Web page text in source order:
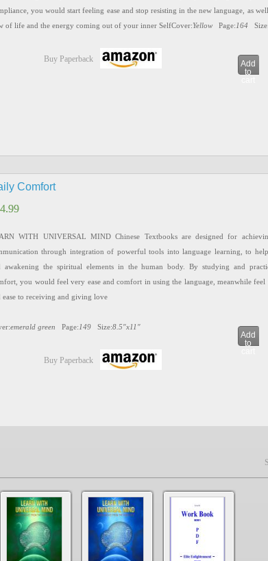
you would start feeling ease and stop resisting in the new language, as
of life and the energy coming out of your inner SelfCover:Yellow Page: 164 Size:
Buy Paperback
Add
to
Comfort
WITH UNIVERSAL MIND Chinese Textbooks are designed for
through integration of powerful tools into language learning, to
awakening the spiritual elements in the human body. By studying and
you would feel very ease and comfort in using the language, meanwhile feel
ease to receiving and giving love
emerald green Page: 149 Size:8.5″x11″
Buy Paperback
Add
to
WITH UNIVERSAL MIND Chinese Textbooks are designed for
through integration of powerful tools into language learning, to help
awakening the spiritual elements in the human body. By studying and
you are close to commanding the language and it would help you